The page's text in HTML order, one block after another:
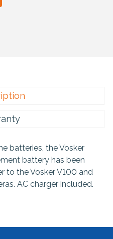
batteries, the Vosker
battery has been
to the Vosker V100 and
AC charger included.